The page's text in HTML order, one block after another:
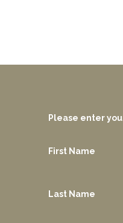
Please enter
First Name
Last Name